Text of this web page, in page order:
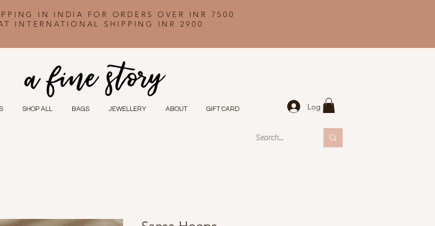
IN INDIA FOR ORDERS OVER INR 7500
INTERNATIONAL SHIPPING INR 2900
SHOP ALL BAGS JEWELLERY ABOUT GIFT CARD Log In